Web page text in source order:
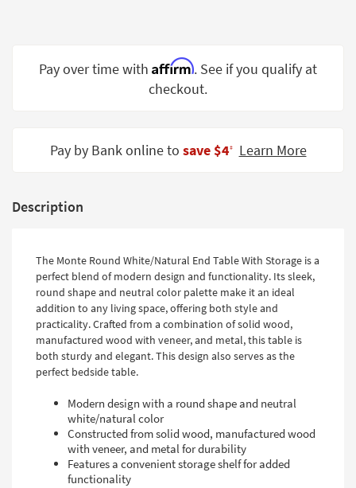
Small
Spaces
Catalogs
Style
Pay over time with Affirm. See if you qualify at
checkout.
Pay by Bank online to save $4‡ Learn More
Description
The Monte Round White/Natural End Table With Storage is a
perfect blend of modern design and functionality. Its sleek,
round shape and neutral color palette make it an ideal
addition to any living space, offering both style and
practicality. Crafted from a combination of solid wood,
manufactured wood with veneer, and metal, this table is
both sturdy and elegant. This design also serves as the
perfect bedside table.
Modern design with a round shape and neutral
white/natural color
Constructed from solid wood, manufactured wood
with veneer, and metal for durability
Features a convenient storage shelf for added
functionality